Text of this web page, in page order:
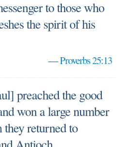
to those who
the spirit of his
—Proverbs 25:13
preached the good
won a large number
returned to